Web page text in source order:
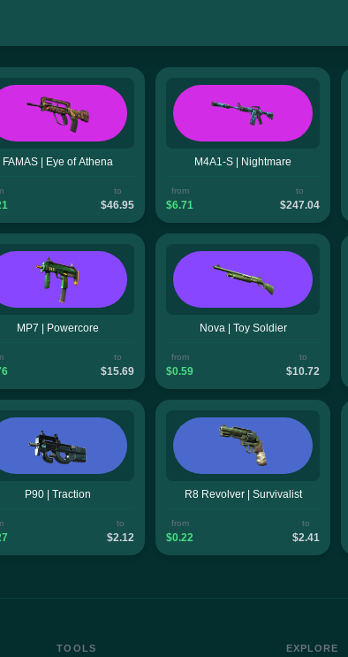
FAMAS | Eye of Athena
to
$46.95
M4A1-S | Nightmare
from
$6.71
to
$247.04
MP7 | Powercore
to
$15.69
Nova | Toy Soldier
from
$0.59
to
$10.72
P90 | Traction
to
$2.12
R8 Revolver | Survivalist
from
$0.22
to
$2.41
TOOLS EXPLORE